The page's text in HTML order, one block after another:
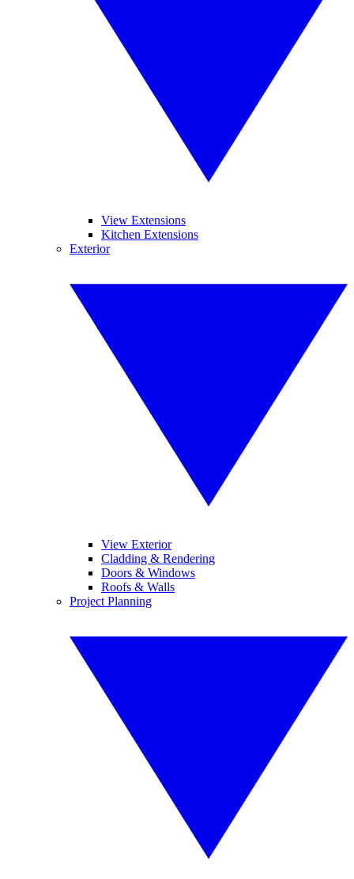
View Extensions
Kitchen Extensions
Exterior
View Exterior
Cladding & Rendering
Doors & Windows
Roofs & Walls
Project Planning